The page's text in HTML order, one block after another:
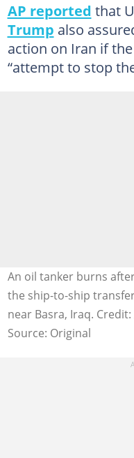
AP reported that
Trump also
action on Iran if
“attempt to stop
An oil tanker burns
the ship-to-ship
near Basra, Iraq. Credit:
Source: Original